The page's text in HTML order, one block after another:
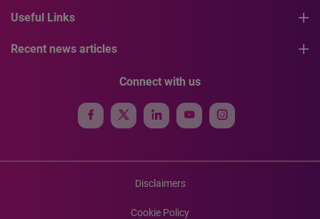
Useful Links
Recent news articles
Connect with us
Disclaimers
Cookie Policy